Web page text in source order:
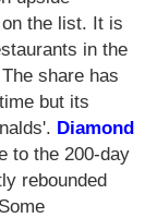
the list. It is
in the
share has
but its
Diamond
to the 200-day
rebounded